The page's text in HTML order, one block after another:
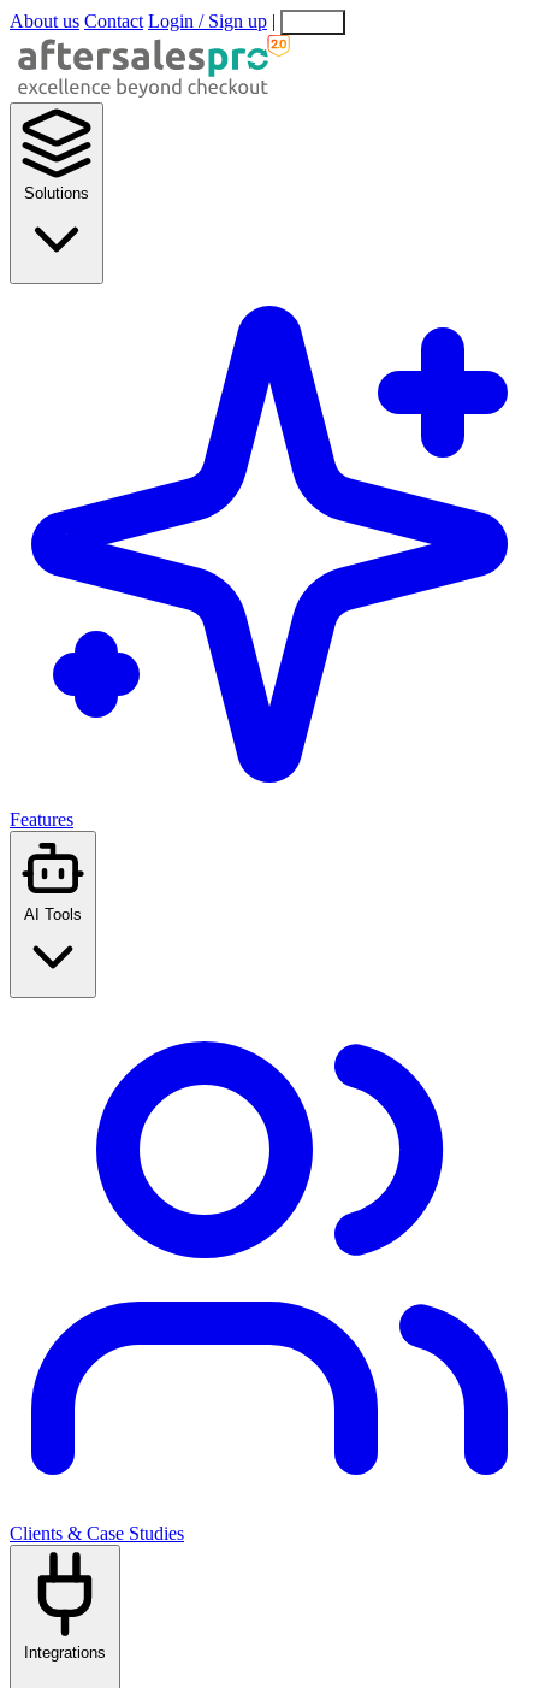
About us Contact Login / Sign up |
Solutions
Features
AI Tools
Clients & Case Studies
Integrations